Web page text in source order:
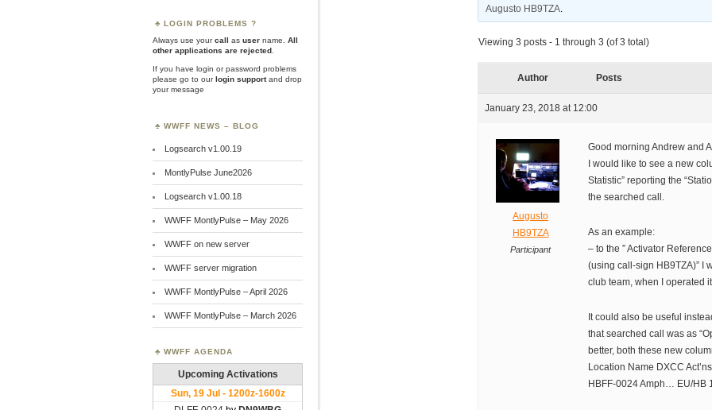
Augusto HB9TZA.
Viewing 3 posts - 1 through 3 (of 3 total)
Author Posts
January 23, 2018 at 12:00
Augusto
HB9TZA
Participant
Good morning Andrew and
I would like to see a new
Statistic” reporting the
the searched call.
As an example:
– to the ” Activator
(using call-sign HB9TZA)” I
club team, when I operated
It could also be useful
that searched call was as
better, both these new
Location Name DXCC
HBFF-0024 Amph… EU/HB
LOGIN PROBLEMS ?
Always use yourcall as user name.
All
other applications are rejected
If you have login or password problems
please go to ourlogin supportand drop
your message
WWFF NEWS – BLOG
Logsearch v1.00.19
MontlyPulse June2026
Logsearch v1.00.18
WWFF MontlyPulse – May 2026
WWFF on new server
WWFF server migration
WWFF MontlyPulse – April 2026
WWFF MontlyPulse – March 2026
WWFF AGENDA